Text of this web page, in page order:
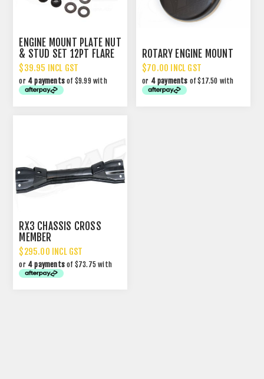
ENGINE MOUNT PLATE NUT
& STUD SET 12PT FLARE
$39.95 INCL GST
or 4 payments of $9.99 with
ROTARY ENGINE MOUNT
$70.00 INCL GST
or 4 payments of $17.50 with
RX3 CHASSIS CROSS
MEMBER
$295.00 INCL GST
or 4 payments of $73.75 with